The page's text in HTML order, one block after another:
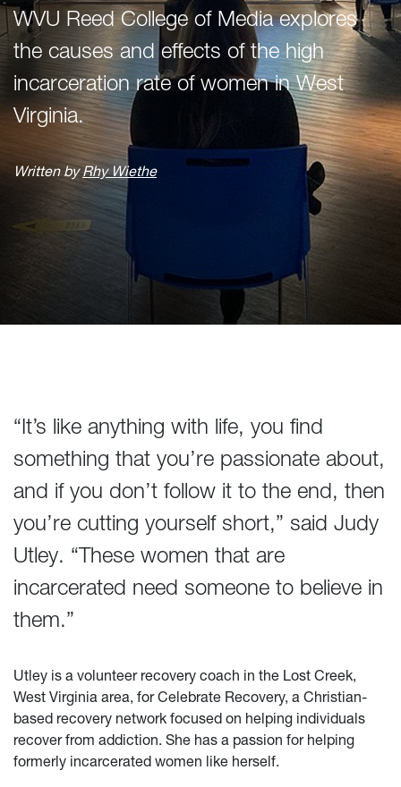
WVU Reed College of Media explores
the causes and effects of the high
incarceration rate of women in West
Virginia.
Written byRhy Wiethe
“It’s like anything with life, you find
something that you’re passionate about,
and if you don’t follow it to the end, then
you’re cutting yourself short,” said Judy
Utley. “These women that are
incarcerated need someone to believe in
them.”
Utley is a volunteer recovery coach in the Lost Creek,
West Virginia area, for Celebrate Recovery, a Christian-
based recovery network focused on helping individuals
recover from addiction. She has a passion for helping
formerly incarcerated women like herself.